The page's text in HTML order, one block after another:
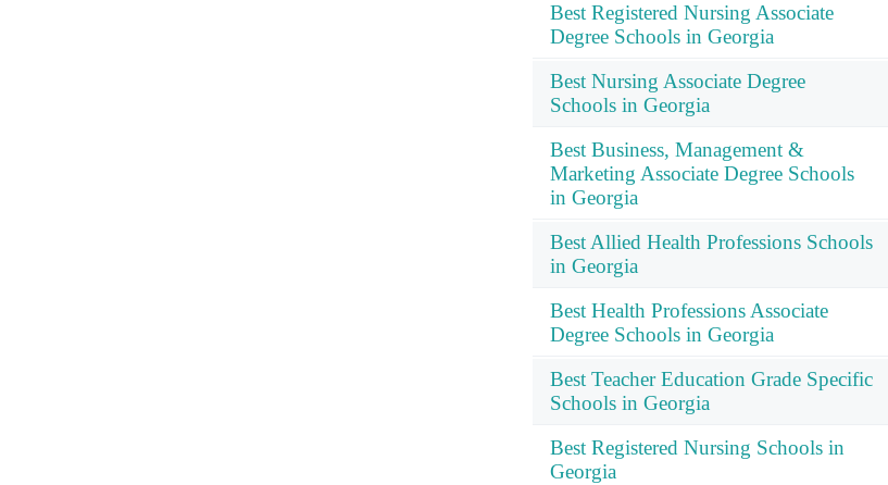
Best Registered Nursing Associate
Degree Schools in Georgia
Best Nursing Associate Degree
Schools in Georgia
Best Business, Management &
Marketing Associate Degree Schools
in Georgia
Best Allied Health Professions Schools
in Georgia
Best Health Professions Associate
Degree Schools in Georgia
Best Teacher Education Grade Specific
Schools in Georgia
Best Registered Nursing Schools in
Georgia